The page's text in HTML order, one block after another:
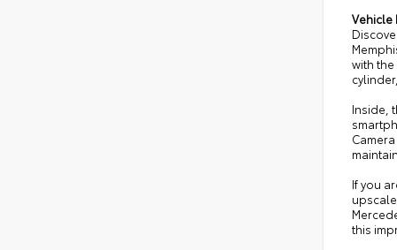
Vehicle
with
Inside,
If you
this